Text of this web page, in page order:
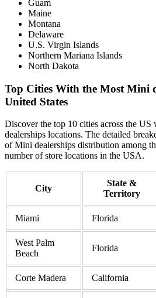
Guam
Maine
Montana
Delaware
U.S. Virgin Islands
Northern Mariana Islands
North Dakota
Top Cities With the Most Mini
United States
Discover the top 10 cities across the
dealerships locations. The detailed
of Mini dealerships distribution among
number of store locations in the USA.
City
State &
Territory
Miami Florida
West Palm
Beach
Florida
Corte Madera California